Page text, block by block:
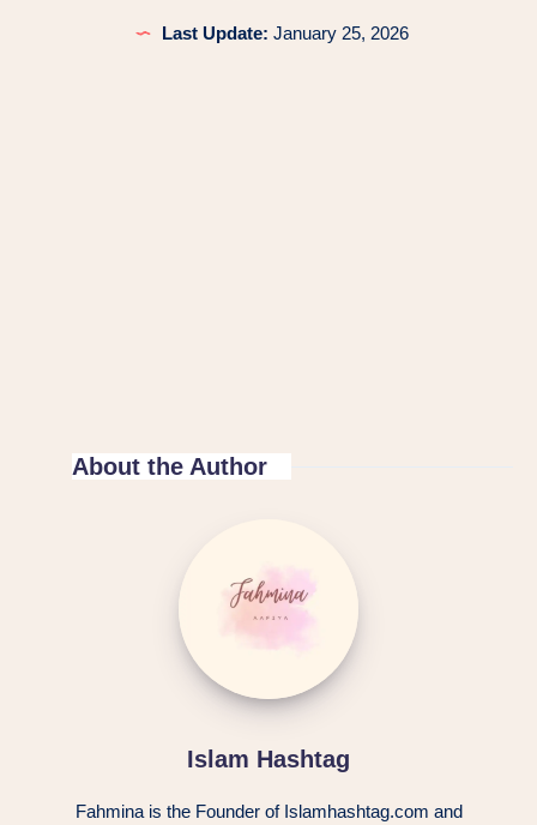
Last Update: January 25, 2026
About the Author
Islam Hashtag
Fahmina is the Founder of Islamhashtag.com and